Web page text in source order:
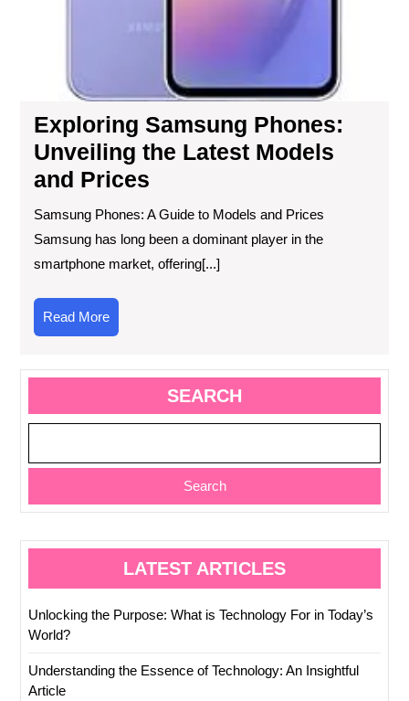
Exploring Samsung Phones:
Unveiling the Latest Models
and Prices
Samsung Phones: A Guide to Models and Prices
Samsung has long been a dominant player in the
smartphone market, offering[...]
Read MoreRead
More
SEARCH
Search
LATEST ARTICLES
Unlocking the Purpose: What is Technology For in Today’s
World?
Understanding the Essence of Technology: An Insightful
Article